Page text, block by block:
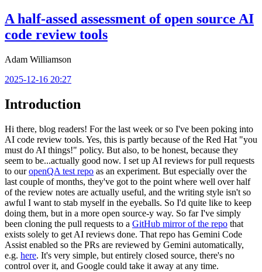
A half-assed assessment of open source AI
code review tools
Adam Williamson
2025-12-16 20:27
Introduction
Hi there, blog readers! For the last week or so I've been poking into
AI code review tools. Yes, this is partly because of the Red Hat "you
must do AI things!" policy. But also, to be honest, because they
seem to be...actually good now. I set up AI reviews for pull requests
to ouropenQA test repo as an experiment. But especially over the
last couple of months, they've got to the point where well over half
of the review notes are actually useful, and the writing style isn't so
awful I want to stab myself in the eyeballs. So I'd quite like to keep
doing them, but in a more open source-y way. So far I've simply
been cloning the pull requests to a GitHub mirror of the repo that
exists solely to get AI reviews done. That repo has Gemini Code
Assist enabled so the PRs are reviewed by Gemini automatically,
e.g. here. It's very simple, but entirely closed source, there's no
control over it, and Google could take it away at any time.